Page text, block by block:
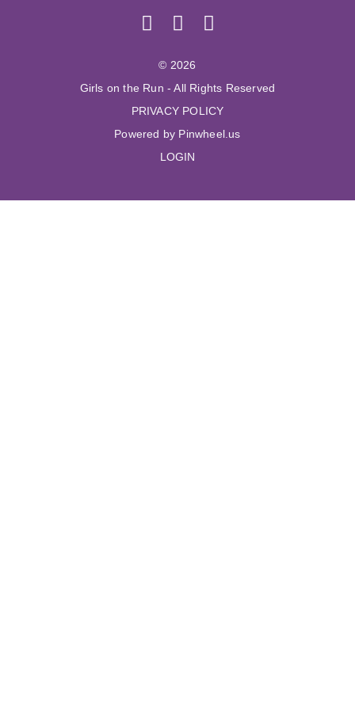
© 2026
Girls on the Run - All Rights Reserved
PRIVACY POLICY
Powered by Pinwheel.us
LOGIN